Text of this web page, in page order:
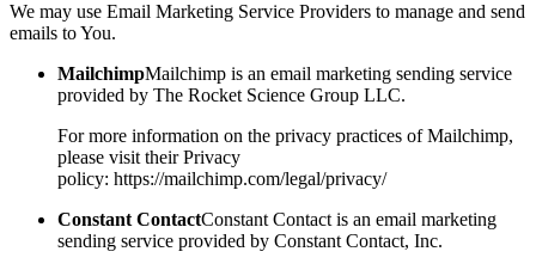
We may use Email Marketing Service Providers to manage and send
emails to You.
MailchimpMailchimp is an email marketing sending service
provided by The Rocket Science Group LLC.
For more information on the privacy practices of Mailchimp,
please visit their Privacy
policy: https://mailchimp.com/legal/privacy/
Constant ContactConstant Contact is an email marketing
sending service provided by Constant Contact, Inc.